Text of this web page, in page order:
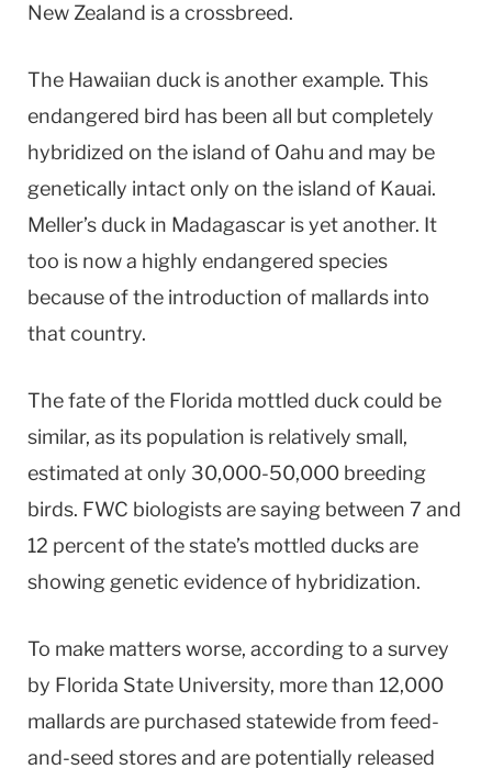
New Zealand is a crossbreed.
The Hawaiian duck is another example. This
endangered bird has been all but completely
hybridized on the island of Oahu and may be
genetically intact only on the island of Kauai.
Meller’s duck in Madagascar is yet another. It
too is now a highly endangered species
because of the introduction of mallards into
that country.
The fate of the Florida mottled duck could be
similar, as its population is relatively small,
estimated at only 30,000-50,000 breeding
birds. FWC biologists are saying between 7 and
12 percent of the state’s mottled ducks are
showing genetic evidence of hybridization.
To make matters worse, according to a survey
by Florida State University, more than 12,000
mallards are purchased statewide from feed-
and-seed stores and are potentially released